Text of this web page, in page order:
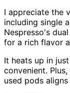
I appreciate the
including single
Nespresso's
for a rich flavor
It heats up in
convenient. Plus,
used pods